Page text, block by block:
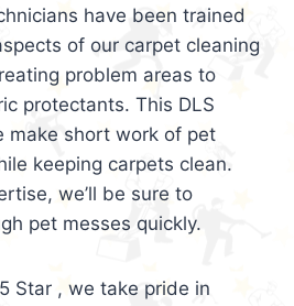
have been trained
of our carpet cleaning
problem areas to
protectants. This DLS
make short work of pet
keeping carpets clean.
we’ll be sure to
pet messes quickly.
Star , we take pride in